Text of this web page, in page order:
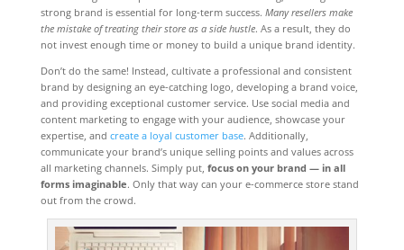
strong brand is essential for long-term success. Many resellers make
the mistake of treating their store as a side hustle. As a result, they do
not invest enough time or money to build a unique brand identity.
Don’t do the same! Instead, cultivate a professional and consistent
brand by designing an eye-catching logo, developing a brand voice,
and providing exceptional customer service. Use social media and
content marketing to engage with your audience, showcase your
expertise, and create a loyal customer base. Additionally,
communicate your brand’s unique selling points and values across
all marketing channels. Simply put, focus on your brand — in all
forms imaginable. Only that way can your e-commerce store stand
out from the crowd.